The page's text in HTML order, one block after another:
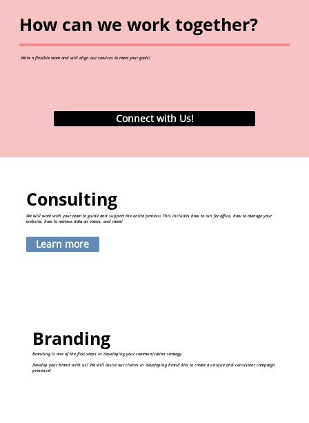
How can we work together?
We're a flexible team and will align our services to meet your goals!
Connect with Us!
Consulting
We will work with your team to guide and support the entire process! This includes how to run for office, how to manage your
website, how to retrieve data on voters, and more!
Learn more
Branding
Branding is one of the first steps in developing your communication strategy.
Develop your brand with us! We will assist our clients in developing brand kits to create a unique and consistent campaign
presence!